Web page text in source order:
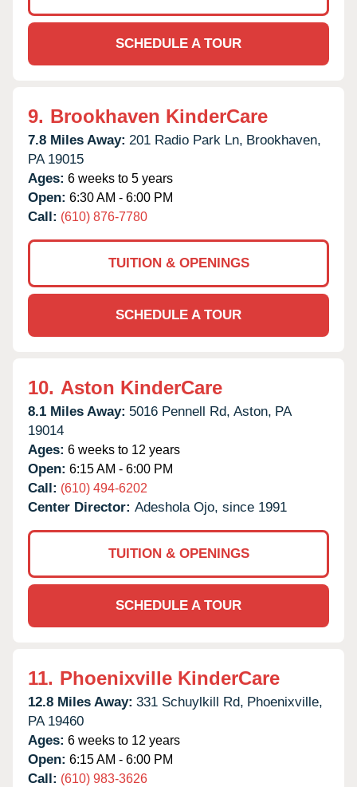
SCHEDULE A TOUR
9. Brookhaven KinderCare
7.8 Miles Away: 201 Radio Park Ln, Brookhaven,
PA 19015
Ages: 6 weeks to 5 years
Open: 6:30 AM - 6:00 PM
Call: (610) 876-7780
TUITION & OPENINGS
SCHEDULE A TOUR
10. Aston KinderCare
8.1 Miles Away: 5016 Pennell Rd, Aston, PA
19014
Ages: 6 weeks to 12 years
Open: 6:15 AM - 6:00 PM
Call: (610) 494-6202
Center Director: Adeshola Ojo, since 1991
TUITION & OPENINGS
SCHEDULE A TOUR
11. Phoenixville KinderCare
12.8 Miles Away: 331 Schuylkill Rd, Phoenixville,
PA 19460
Ages: 6 weeks to 12 years
Open: 6:15 AM - 6:00 PM
Call: (610) 983-3626